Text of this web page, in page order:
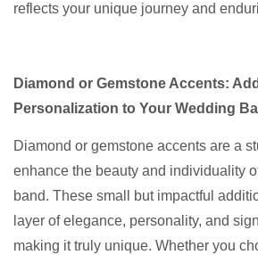
reflects your unique journey and
Diamond or Gemstone Accents:
Personalization to Your Wedding
Diamond or gemstone accents are a
enhance the beauty and individuality
band. These small but impactful
layer of elegance, personality, and
making it truly unique. Whether you